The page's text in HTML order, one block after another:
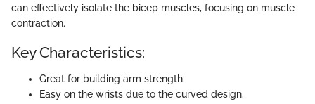
can effectively isolate the bicep muscles, focusing on muscle
contraction.
Key Characteristics:
Great for building arm strength.
Easy on the wrists due to the curved design.